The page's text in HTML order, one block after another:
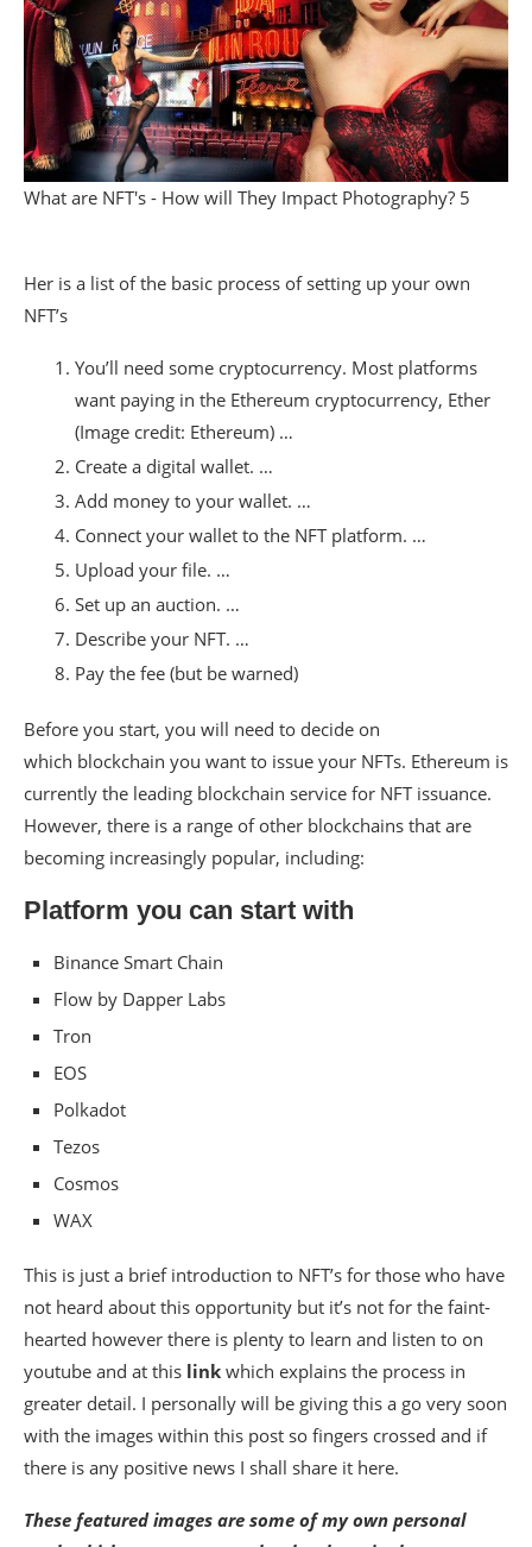
What are NFT's - How will They Impact Photography? 5
Her is a list of the basic process of setting up your own
NFT’s
You’ll need some cryptocurrency. Most platforms
want paying in the Ethereum cryptocurrency, Ether
(Image credit: Ethereum) …
Create a digital wallet. …
Add money to your wallet. …
Connect your wallet to the NFT platform. …
Upload your file. …
Set up an auction. …
Describe your NFT. …
Pay the fee (but be warned)
Before you start, you will need to decide on
which blockchain you want to issue your NFTs. Ethereum is
currently the leading blockchain service for NFT issuance.
However, there is a range of other blockchains that are
becoming increasingly popular, including:
Platform you can start with
Binance Smart Chain
Flow by Dapper Labs
Tron
EOS
Polkadot
Tezos
Cosmos
WAX
This is just a brief introduction to NFT’s for those who have
not heard about this opportunity but it’s not for the faint-
hearted however there is plenty to learn and listen to on
youtube and at this link which explains the process in
greater detail. I personally will be giving this a go very soon
with the images within this post so fingers crossed and if
there is any positive news I shall share it here.
These featured images are some of my own personal